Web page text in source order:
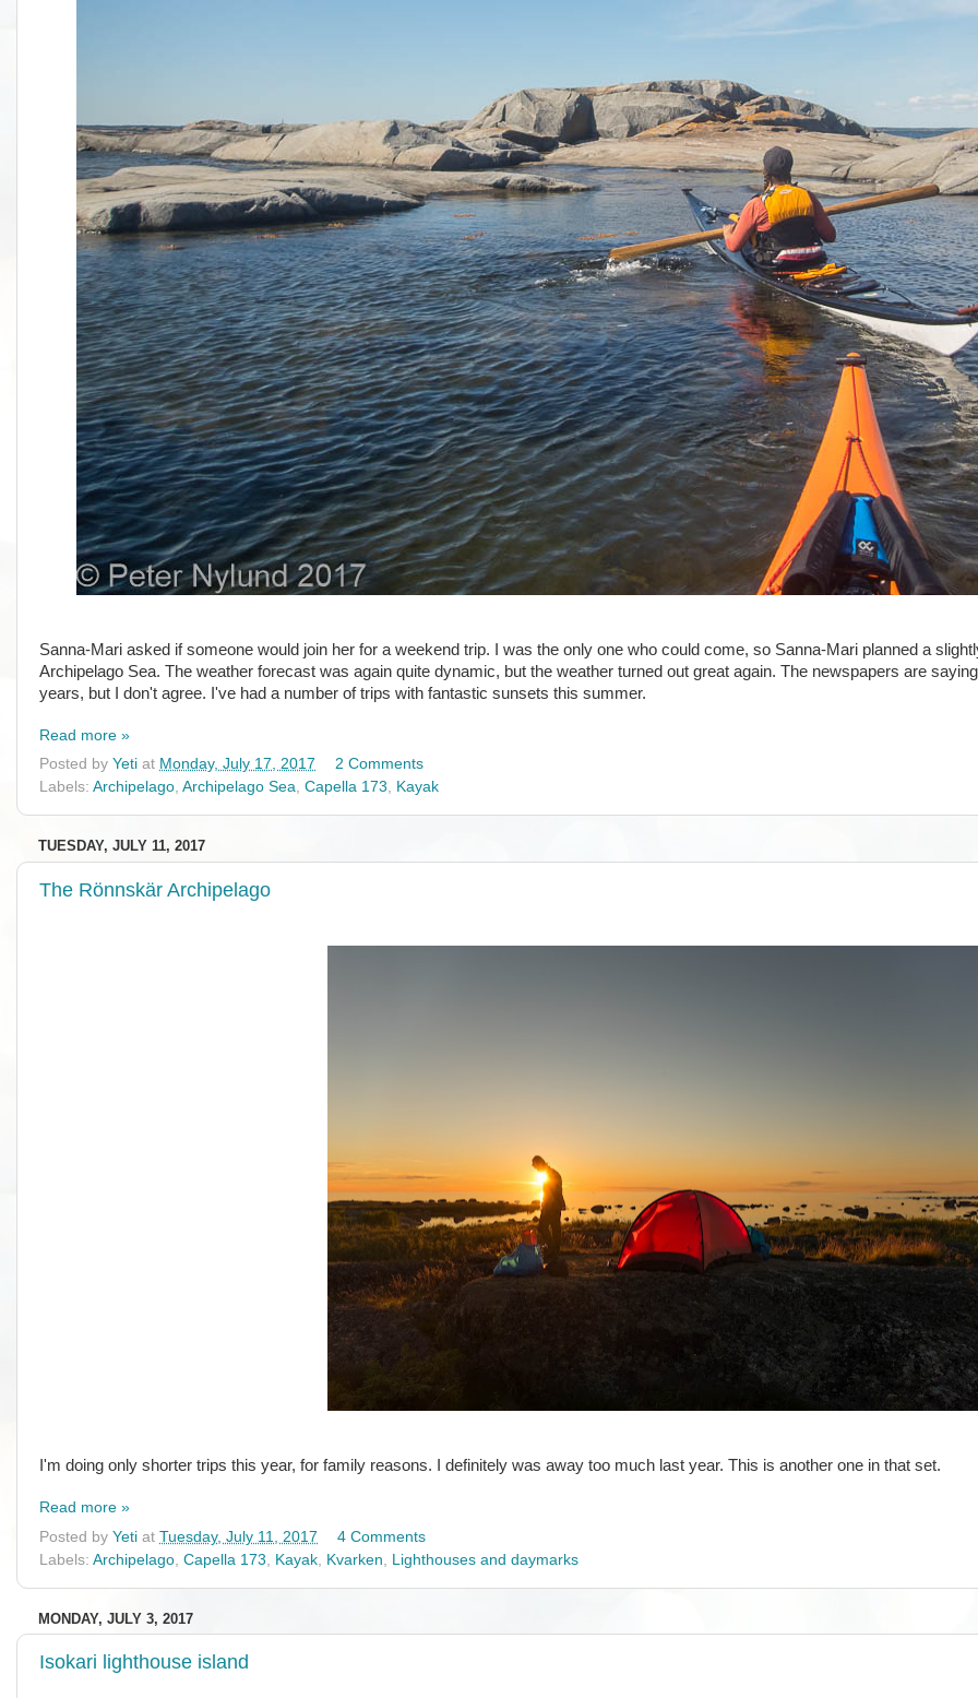
Sanna-Mari asked if someone would join her for a weekend trip. I was the only one who could come, so Sanna-Mari planned a
Archipelago Sea. The weather forecast was again quite dynamic, but the weather turned out great again. The newspapers are
years, but I don't agree. I've had a number of trips with fantastic sunsets this summer.
Read more »
Posted by Yeti at Monday, July 17, 2017
2 Comments
Labels: Archipelago, Archipelago Sea, Capella 173, Kayak
TUESDAY, JULY 11, 2017
The Rönnskär Archipelago
I'm doing only shorter trips this year, for family reasons. I definitely was away too much last year. This is another one in that set.
Read more »
Posted by Yeti at Tuesday, July 11, 2017
4 Comments
Labels: Archipelago Capella 173 Kayak Kvarken Lighthouses and daymarks
MONDAY, JULY 3, 2017
Isokari lighthouse island